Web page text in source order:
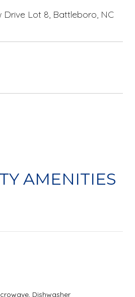
Drive Lot 8, Battleboro, NC
AMENITIES
Dishwasher